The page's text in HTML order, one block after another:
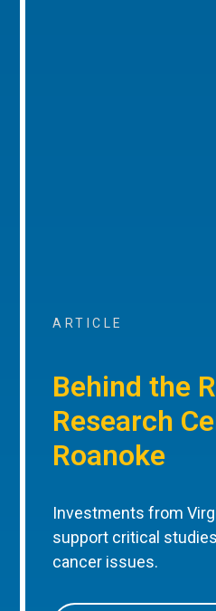
ARTICLE
Behind the
Research
Roanoke
Investments from
support critical
cancer issues.